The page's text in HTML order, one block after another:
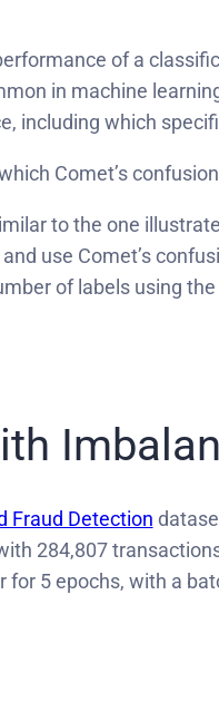
of a
in machine
including which
Comet’s
to the one
use Comet’s
of labels using
Fraud Detection
284,807
5 epochs, with a